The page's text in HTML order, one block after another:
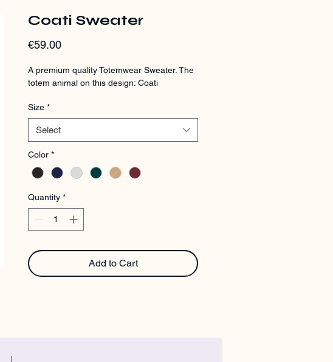
Coati Sweater
€59.00Price
A premium quality Totemwear Sweater. The
totem animal on this design: Coati
Size *
Select
Color *
Quantity *
Add to Cart